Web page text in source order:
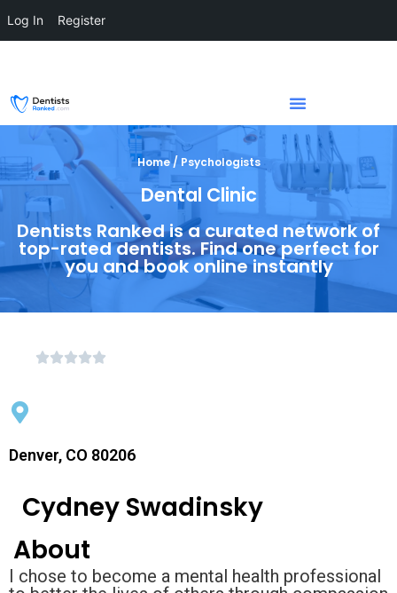
Home / Psychologists
Dental Clinic
Dentists Ranked is a curated network of
top-rated dentists. Find one perfect for
you and book online instantly
Denver, CO 80206
Cydney Swadinsky
About
I chose to become a mental health professional
Log In Register